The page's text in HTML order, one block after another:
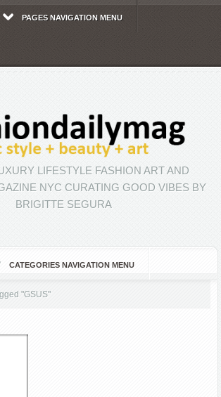
PAGES NAVIGATION MENU
LIFESTYLE FASHION ART AND
NYC CURATING GOOD VIBES BY
BRIGITTE SEGURA
CATEGORIES NAVIGATION MENU
"GSUS"